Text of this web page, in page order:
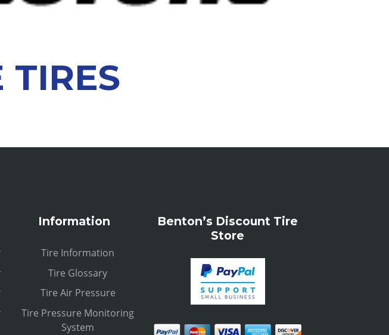
TIRES
Information
Tire Information
Tire Glossary
Tire Air Pressure
Tire Pressure Monitoring
System
Benton’s Discount Tire
Store